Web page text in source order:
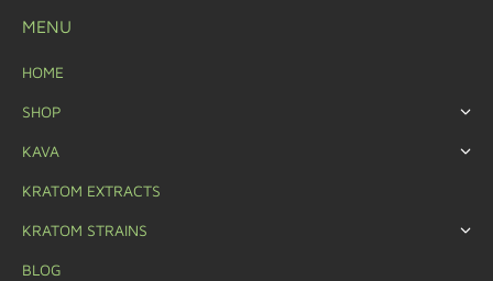
MENU
HOME
SHOP
KAVA
KRATOM EXTRACTS
KRATOM STRAINS
BLOG